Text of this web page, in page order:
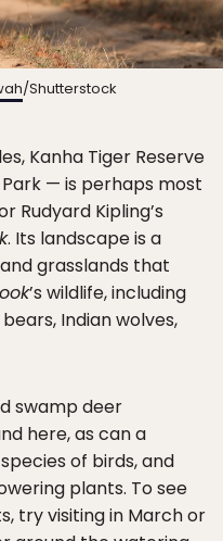
/Shutterstock
Kanha Tiger Reserve
— is perhaps most
Rudyard Kipling’s
. Its landscape is a
grasslands that
’s wildlife, including
Indian wolves,
swamp deer
here, as can a
of birds, and
plants. To see
try visiting in March or